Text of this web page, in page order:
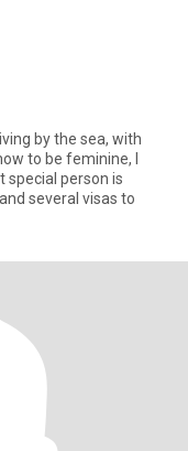
by the sea, with
to be feminine, I
special person is
several visas to